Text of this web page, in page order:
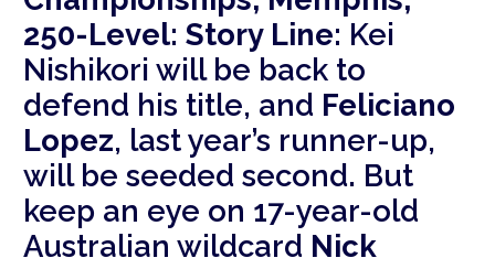
250-Level: Story Line: Kei
Nishikori will be back to
defend his title, and Feliciano
Lopez, last year’s runner-up,
will be seeded second. But
keep an eye on 17-year-old
Australian wildcard Nick